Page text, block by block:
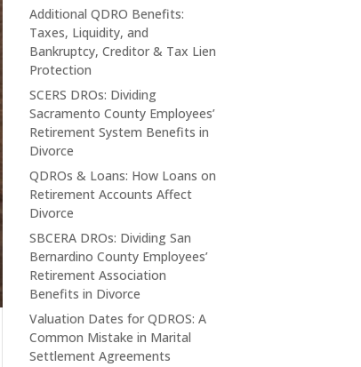
Additional QDRO Benefits:
Taxes, Liquidity, and
Bankruptcy, Creditor & Tax Lien
Protection
SCERS DROs: Dividing
Sacramento County Employees’
Retirement System Benefits in
Divorce
QDROs & Loans: How Loans on
Retirement Accounts Affect
Divorce
SBCERA DROs: Dividing San
Bernardino County Employees’
Retirement Association
Benefits in Divorce
Valuation Dates for QDROS: A
Common Mistake in Marital
Settlement Agreements